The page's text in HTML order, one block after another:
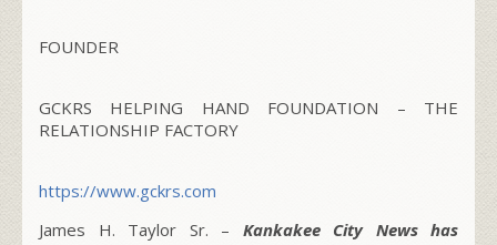
FOUNDER
GCKRS HELPING HAND FOUNDATION – THE
RELATIONSHIP FACTORY
https://www.gckrs.com
James H. Taylor Sr. – Kankakee City News has